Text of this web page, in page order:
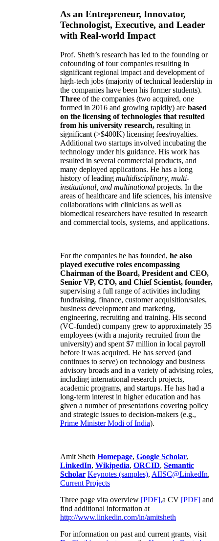
As an Entrepreneur, Innovator,
Technologist, Executive, and Leader
with Real-world Impact
Prof. Sheth’s research has led to the founding or
cofounding of four companies resulting in
significant regional impact and development of
high-tech jobs (majority of technical leadership in
the companies have been his former students).
Three of the companies (two acquired, one
formed in 2016 and growing rapidly) are based
on the licensing of technologies that resulted
from his university research, resulting in
significant (>$400K) licensing fees/royalties.
Additional two startups involved incubating the
technology under his guidance. His work has
resulted in several commercial products, and
many deployed applications. He has a long
history of leading multidisciplinary, multi-
institutional, and multinational projects. In the
areas of healthcare and life sciences, his intensive
collaborations with clinicians as well as
biomedical researchers have resulted in research
and commercial tools, systems, and applications.
For the companies he has founded, he also
played executive roles encompassing
Chairman of the Board, President and CEO,
Senior VP, CTO, and Chief Scientist, founder,
supervising a full range of activities including
fundraising, finance, customer acquisition/sales,
business development and marketing,
engineering, recruiting and training. His second
(VC-funded) company grew to approximately 35
employees (with a majority recruited from the
university) and spent $7 million in local payroll
before it was acquired. He has served (and
continues to serve) on technology and business
advisory broads and in a variety of advising roles,
including international research projects,
academic programs, and startups. He has had a
long-term interest in higher education and has
given a number of presentations covering policy
and strategic issues to decision-makers (e.g.,
Prime MinisterModi of India).
Amit Sheth Homepage, Google Scholar,
LinkedIn, Wikipedia, ORCID, Semantic
Scholar Keynotes (samples), AIISC@LinkedIn,
Current Projects
Three page vita overview [PDF],a CV [PDF] and
find additional information at
http://www.linkedin.com/in/amitsheth
For information on past and current grants, visit